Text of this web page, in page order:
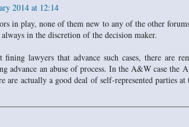
2014 at 12:14
in play, none of them new to any of the other
in the discretion of the decision maker.
lawyers that advance such cases, there are
advance an abuse of process. In the A&W case the
are actually a good deal of self-represented parties